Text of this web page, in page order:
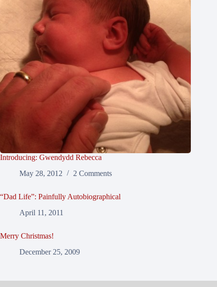
Introducing: Gwendydd Rebecca
May 28, 2012
2 Comments
“Dad Life”: Painfully Autobiographical
April 11, 2011
Merry Christmas!
December 25, 2009